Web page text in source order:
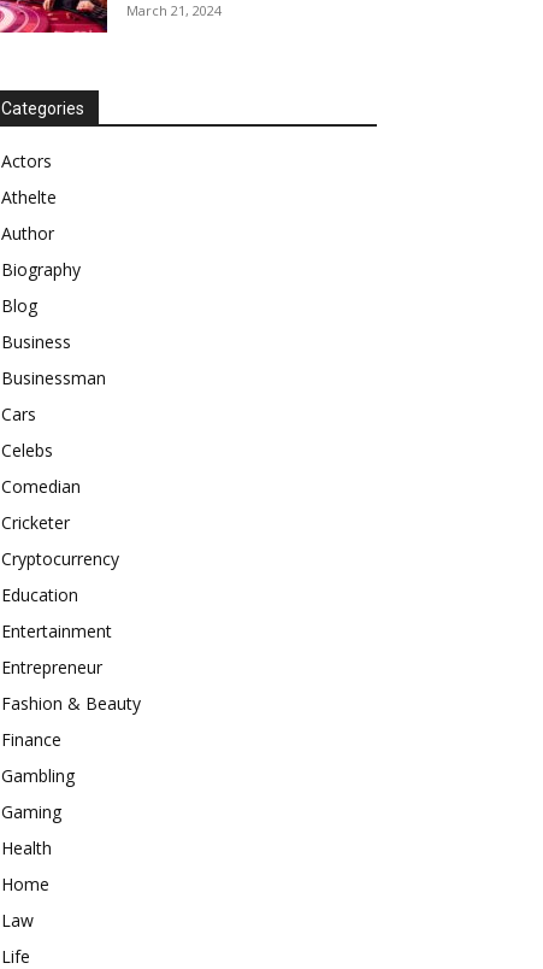
March 21, 2024
Categories
Actors
Athelte
Author
Biography
Blog
Business
Businessman
Cars
Celebs
Comedian
Cricketer
Cryptocurrency
Education
Entertainment
Entrepreneur
Fashion & Beauty
Finance
Gambling
Gaming
Health
Home
Law
Life